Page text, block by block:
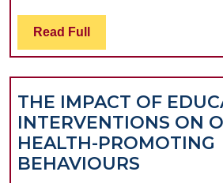
TRACT:
FOR
SYSTEMIC
HEALTH
Read Full Read
Full
THE IMPACT OF
INTERVENTIONS ON
HEALTH-PROMOTING
BEHAVIOURS